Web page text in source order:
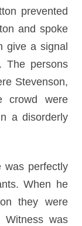
prevented
and spoke
give a signal
The persons
Stevenson,
crowd were
a disorderly
was perfectly
When he
they were
Witness was